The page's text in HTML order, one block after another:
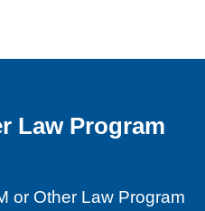
Law Program
or Other Law Program